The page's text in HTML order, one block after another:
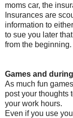
moms car, the
Insurances are
information to
to sue you later
from the beginning.
Games and
As much fun
post your thoughts
your work hours.
Even if you use